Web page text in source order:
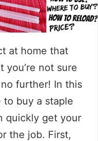
at home that
you’re not sure
further! In this
to buy a staple
quickly get your
the job. First,